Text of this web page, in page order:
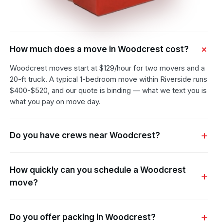
How much does a move in Woodcrest cost?
Woodcrest moves start at $129/hour for two movers and a
20-ft truck. A typical 1-bedroom move within Riverside runs
$400-$520, and our quote is binding — what we text you is
what you pay on move day.
Do you have crews near Woodcrest?
How quickly can you schedule a Woodcrest
move?
Do you offer packing in Woodcrest?